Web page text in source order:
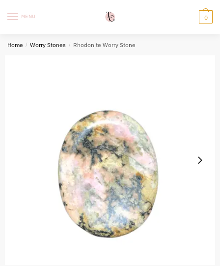
MENU 0
Home / Worry Stones / Rhodonite Worry Stone